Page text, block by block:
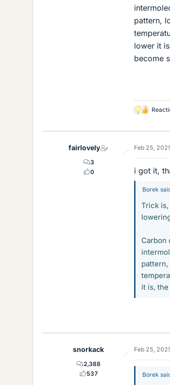
pattern,
lower it
become
L
k
s
fairlovely
3
0
Feb 25,
i got it,
Borek
Trick
Carbon
it is,
snorkack
2,388
537
Feb 25,
Borek